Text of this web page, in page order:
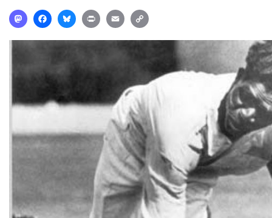
MastodonFacebookBlueskyPrint Email